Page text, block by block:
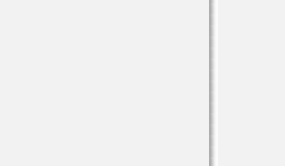
external)